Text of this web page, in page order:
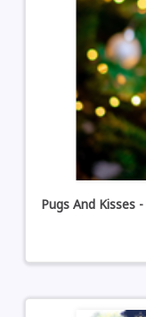
Pugs And Kisses